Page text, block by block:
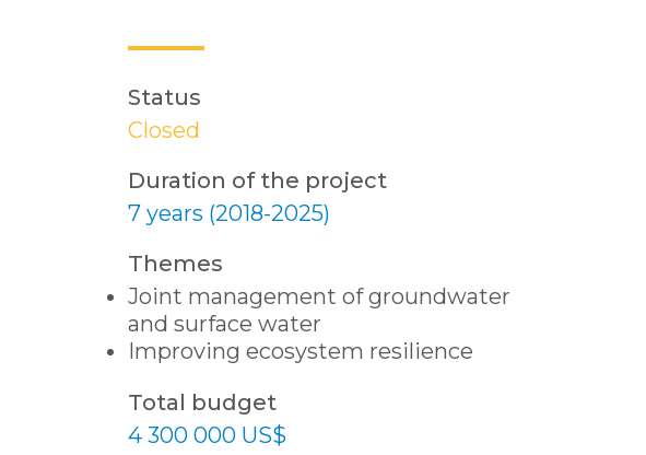
Status
Closed
Duration of the project
7 years (2018-2025)
Themes
Joint management of groundwater
and surface water
Improving ecosystem resilience
Total budget
4 300 000 US$